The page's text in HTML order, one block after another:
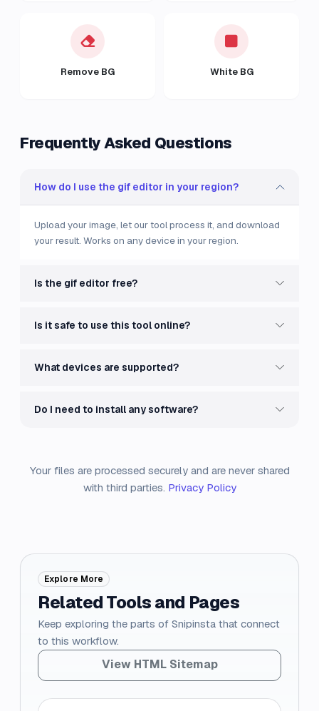
Remove BG White BG
Frequently Asked Questions
How do I use the gif editor in your region?
Upload your image, let our tool process it, and download
your result. Works on any device in your region.
Is the gif editor free?
Is it safe to use this tool online?
What devices are supported?
Do I need to install any software?
Your files are processed securely and are never shared
with third parties. Privacy Policy
Explore More
Related Tools and Pages
Keep exploring the parts of Snipinsta that connect
to this workflow.
View HTML Sitemap